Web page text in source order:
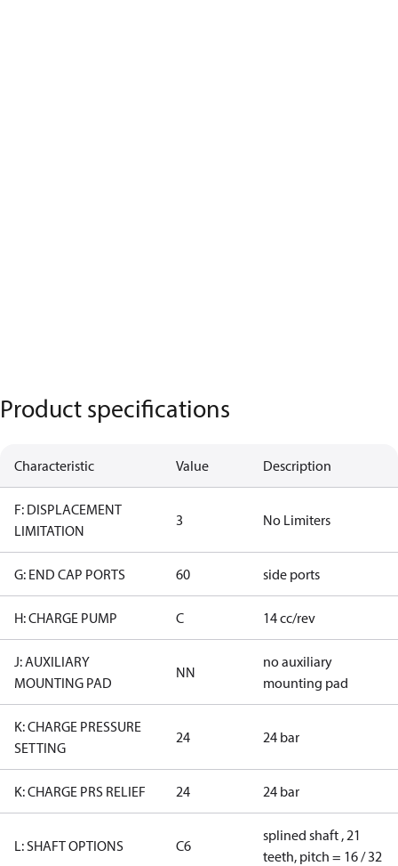
Product specifications
Characteristic Value Description
F: DISPLACEMENT
LIMITATION
3 No Limiters
G: END CAP PORTS 60 side ports
H: CHARGE PUMP C 14 cc/rev
J: AUXILIARY
MOUNTING PAD
NN
no auxiliary
mounting pad
K: CHARGE PRESSURE
SETTING
24 24 bar
K: CHARGE PRS RELIEF 24 24 bar
L: SHAFT OPTIONS C6
splined shaft , 21
teeth, pitch = 16 / 32